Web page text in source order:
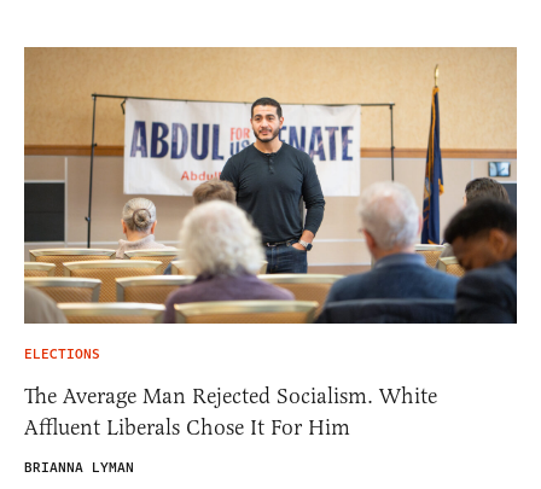
ELECTIONS
The Average Man Rejected Socialism. White
Affluent Liberals Chose It For Him
BRIANNA LYMAN